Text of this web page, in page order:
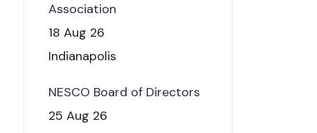
Association
18 Aug 26
Indianapolis
NESCO Board of Directors
25 Aug 26